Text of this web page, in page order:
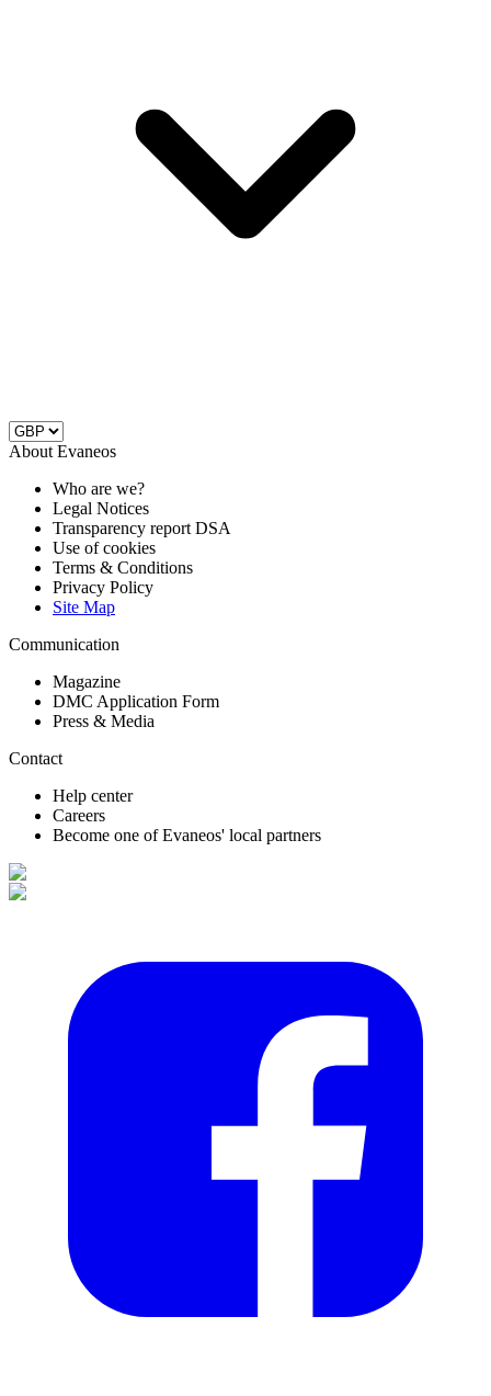
About Evaneos
Who are we?
Legal Notices
Transparency report DSA
Use of cookies
Terms & Conditions
Privacy Policy
Site Map
Communication
Magazine
DMC Application Form
Press & Media
Contact
Help center
Careers
Become one of Evaneos' local partners